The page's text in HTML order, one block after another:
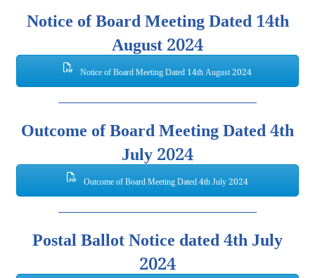
Notice of Board Meeting Dated 14th
August 2024
Notice of Board Meeting Dated 14th August 2024
Outcome of Board Meeting Dated 4th
July 2024
Outcome of Board Meeting Dated 4th July 2024
Postal Ballot Notice dated 4th July
2024